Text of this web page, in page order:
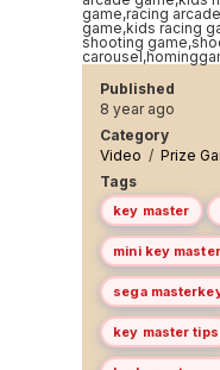
Published
8 year ago
Category
Video / Prize
Tags
key master
mini key
sega
key master tips